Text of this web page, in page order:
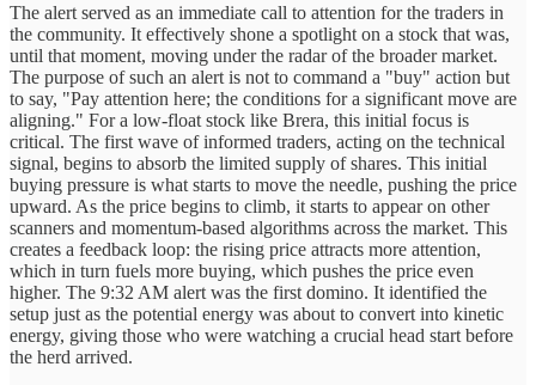
The alert served as an immediate call to attention for the traders in
the community. It effectively shone a spotlight on a stock that was,
until that moment, moving under the radar of the broader market.
The purpose of such an alert is not to command a "buy" action but
to say, "Pay attention here; the conditions for a significant move are
aligning." For a low-float stock like Brera, this initial focus is
critical. The first wave of informed traders, acting on the technical
signal, begins to absorb the limited supply of shares. This initial
buying pressure is what starts to move the needle, pushing the price
upward. As the price begins to climb, it starts to appear on other
scanners and momentum-based algorithms across the market. This
creates a feedback loop: the rising price attracts more attention,
which in turn fuels more buying, which pushes the price even
higher. The 9:32 AM alert was the first domino. It identified the
setup just as the potential energy was about to convert into kinetic
energy, giving those who were watching a crucial head start before
the herd arrived.